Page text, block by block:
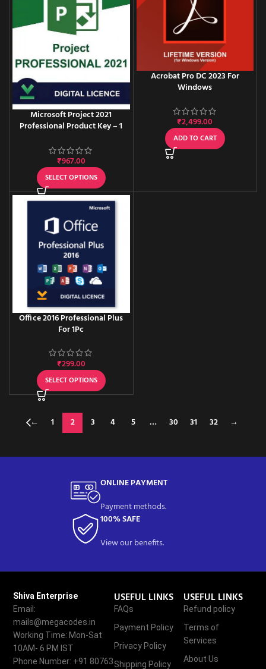
Microsoft Project 2021
Professional Product Key – 1
₹967.00
SELECT OPTIONS
Acrobat Pro DC 2023 For
Windows
₹2,499.00
ADD TO CART
Office 2016 Professional Plus
For 1Pc
₹299.00
SELECT OPTIONS
← 1 2 3 4 5 … 30 31 32 →
ONLINE PAYMENT
Payment methods.
100% SAFE
View our benefits.
Shiva Enterprise
Email:
mails@megacodes.in
Working Time: Mon-Sat
10AM- 6 PM IST
Phone Number: +91 80763
USEFUL LINKS
FAQs
Payment Policy
Privacy Policy
Shipping Policy
USEFUL LINKS
Refund policy
Terms of
Services
About Us